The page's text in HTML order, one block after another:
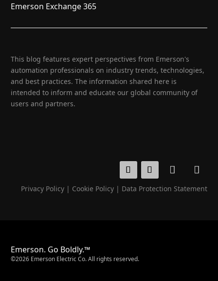
Emerson Exchange 365
This blog features expert perspectives from Emerson's
automation professionals on industry trends, technologies,
and best practices. The information shared here is
intended to inform and educate our global community of
users and partners.
Privacy Policy| Cookie Policy| Data Protection Statement
Emerson. Go Boldly.™
©2026 Emerson Electric Co. All rights reserved.